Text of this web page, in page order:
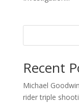
Recent
Michael
rider triple